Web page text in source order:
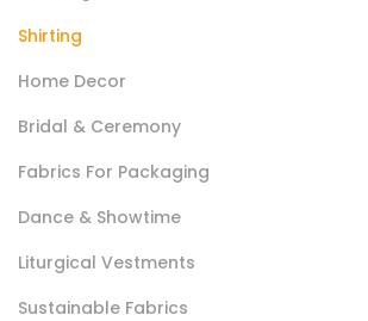
Suitable for shirts.
Shirting
Home Decor
Bridal & Ceremony
Fabrics For Packaging
Dance & Showtime
Liturgical Vestments
Sustainable Fabrics